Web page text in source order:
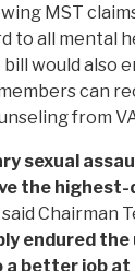
MST
to all mental
would also
can
from
sexual
the highest-
said Chairman
endured the
a better job